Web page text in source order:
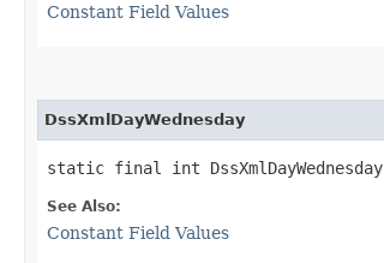
Constant Field Values
DssXmlDayWednesday
static final int DssXmlDayWednesday
See Also:
Constant Field Values